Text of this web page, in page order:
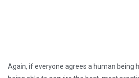
Again, if everyone agrees a human being